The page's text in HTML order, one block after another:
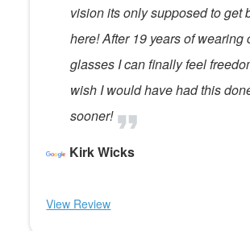
vision its only supposed to get
here! After 19 years of wearing
glasses I can finally feel
wish I would have had this
sooner!
Kirk Wicks
View Review